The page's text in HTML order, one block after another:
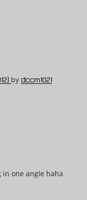
by dccm1021
in one angle haha